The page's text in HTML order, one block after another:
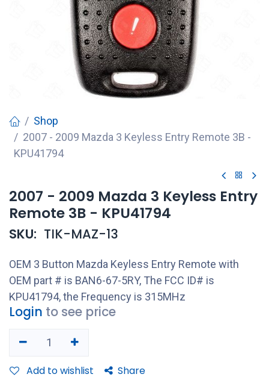
Shop
2007 - 2009 Mazda 3 Keyless Entry Remote 3B -
KPU41794
2007 - 2009 Mazda 3 Keyless Entry
Remote 3B - KPU41794
SKU: TIK-MAZ-13
OEM 3 Button Mazda Keyless Entry Remote with
OEM part # is BAN6-67-5RY, The FCC ID# is
KPU41794, the Frequency is 315MHz
Login to see price
Add to wishlist Share